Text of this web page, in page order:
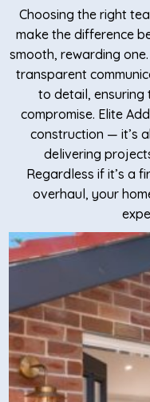
Choosing the right
make the difference
smooth, rewarding
transparent
to detail, ensuring
compromise. Elite
construction — it’s
delivering
Regardless if it’s a
overhaul, your